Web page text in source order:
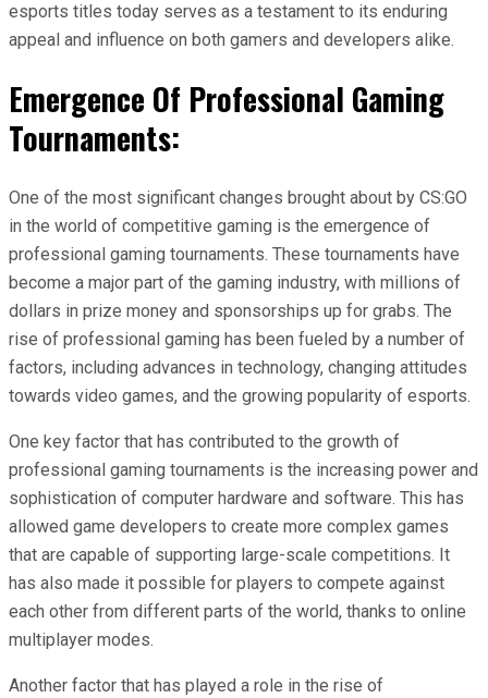
esports titles today serves as a testament to its enduring
appeal and influence on both gamers and developers alike.
Emergence Of Professional Gaming
Tournaments:
One of the most significant changes brought about by CS:GO
in the world of competitive gaming is the emergence of
professional gaming tournaments. These tournaments have
become a major part of the gaming industry, with millions of
dollars in prize money and sponsorships up for grabs. The
rise of professional gaming has been fueled by a number of
factors, including advances in technology, changing attitudes
towards video games, and the growing popularity of esports.
One key factor that has contributed to the growth of
professional gaming tournaments is the increasing power and
sophistication of computer hardware and software. This has
allowed game developers to create more complex games
that are capable of supporting large-scale competitions. It
has also made it possible for players to compete against
each other from different parts of the world, thanks to online
multiplayer modes.
Another factor that has played a role in the rise of